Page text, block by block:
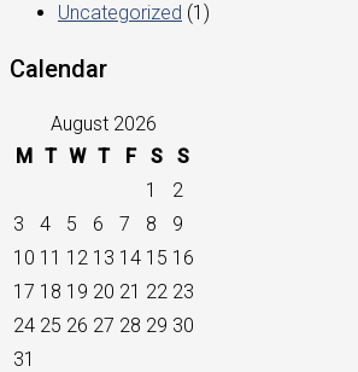
Uncategorized (1)
Calendar
August 2026
M T W T F S
S
1
2
3
4 5 6 7 8
9
10 11 12 13 14 15 16
17 18 19 20 21 22 23
24 25 26 27 28 29 30
31